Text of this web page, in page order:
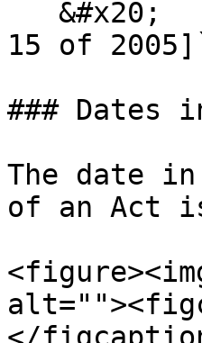
15 of
### Dates
The date
of an Act